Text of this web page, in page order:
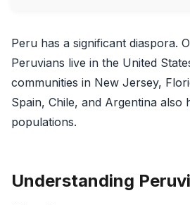
Peru has a significant diaspora.
Peruvians live in the United
communities in New Jersey,
Spain, Chile, and Argentina also
populations.
Understanding